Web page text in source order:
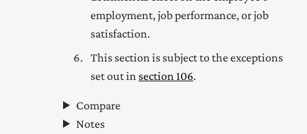
employment, job performance, or job
satisfaction.
This section is subject to the exceptions
set out in section 106.
Compare
Notes